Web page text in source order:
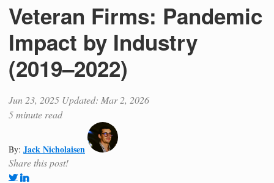
Veteran Firms: Pandemic
Impact by Industry
(2019–2022)
Jun 23, 2025 Updated: Mar 2, 2026
5 minute read
By: Jack Nicholaisen
Share this post!